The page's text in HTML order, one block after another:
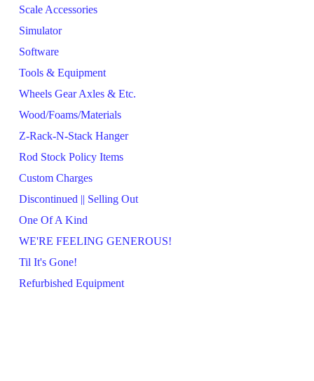
Scale Accessories
Simulator
Software
Tools & Equipment
Wheels Gear Axles & Etc.
Wood/Foams/Materials
Z-Rack-N-Stack Hanger
Rod Stock Policy Items
Custom Charges
Discontinued || Selling Out
One Of A Kind
WE'RE FEELING GENEROUS!
Til It's Gone!
Refurbished Equipment